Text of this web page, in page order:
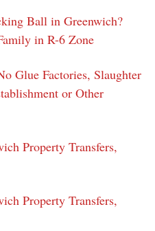
Ball in Greenwich?
in R-6 Zone
Glue Factories, Slaughter
or Other
Property Transfers,
Property Transfers,